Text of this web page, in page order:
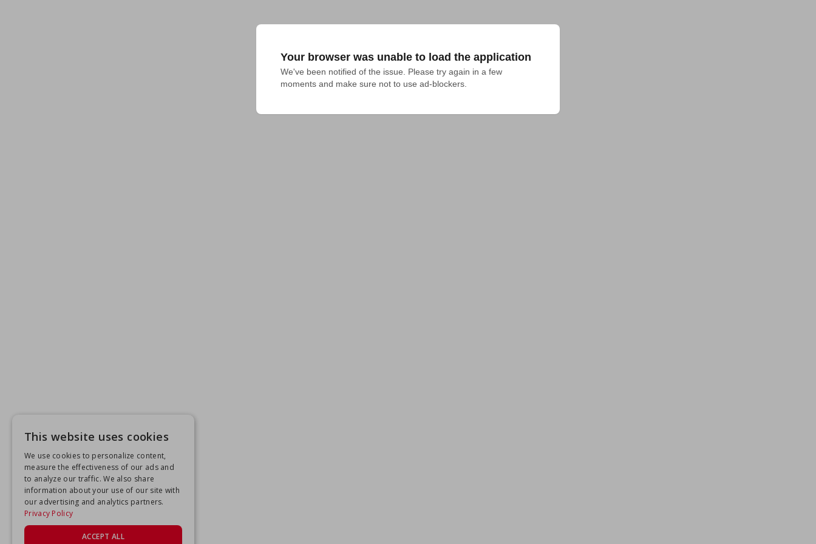
Your browser was unable to load the application
We've been notified of the issue. Please try again in a few
moments and make sure not to use ad-blockers.
This website uses cookies
We use cookies to personalize content,
measure the effectiveness of our ads and
to analyze our traffic. We also share
information about your use of our site with
our advertising and analytics partners.
Privacy Policy
ACCEPT ALL